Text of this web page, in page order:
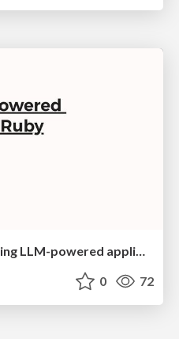
[Wroclove.rb 2024] Building LLM-powered applications in Ruby
0 72